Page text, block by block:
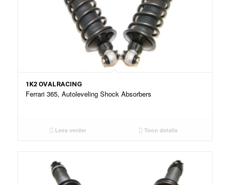
1K2 OVALRACING
Ferrari 365, Autoleveling Shock Absorbers
Lees verder Toon details